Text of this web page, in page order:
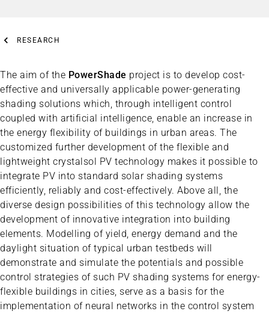
RESEARCH
The aim of the PowerShade project is to develop cost-
effective and universally applicable power-generating
shading solutions which, through intelligent control
coupled with artificial intelligence, enable an increase in
the energy flexibility of buildings in urban areas. The
customized further development of the flexible and
lightweight crystalsol PV technology makes it possible to
integrate PV into standard solar shading systems
efficiently, reliably and cost-effectively. Above all, the
diverse design possibilities of this technology allow the
development of innovative integration into building
elements. Modelling of yield, energy demand and the
daylight situation of typical urban testbeds will
demonstrate and simulate the potentials and possible
control strategies of such PV shading systems for energy-
flexible buildings in cities, serve as a basis for the
implementation of neural networks in the control system